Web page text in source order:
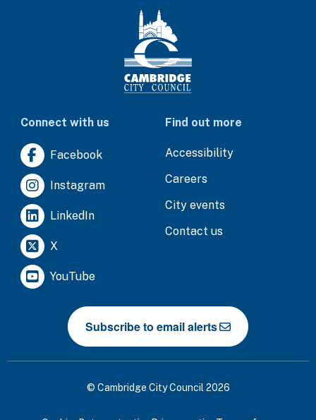
Connect with us
Facebook
Instagram
LinkedIn
X
YouTube
Find out more
Accessibility
Careers
City events
Contact us
Subscribe to email alerts
© Cambridge City Council 2026